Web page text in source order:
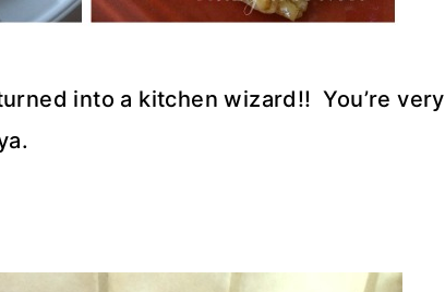
into a kitchen wizard!! You’re very